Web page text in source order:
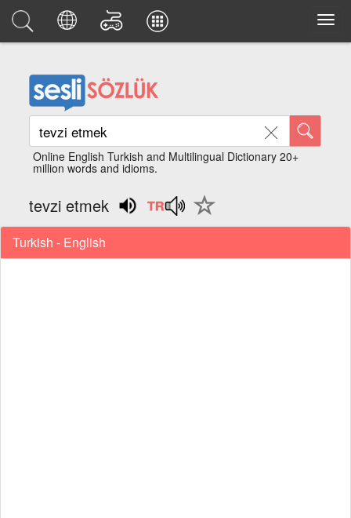
Online English Turkish and Multilingual Dictionary 20+
million words and idioms.
tevzi etmek
Turkish - English